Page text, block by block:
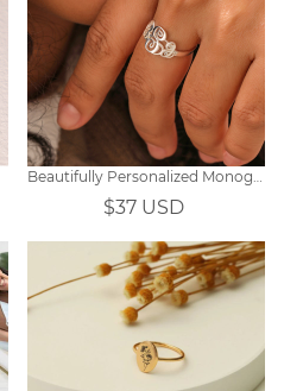
Beautifully Personalized Monogram Initial Ring
$37 USD